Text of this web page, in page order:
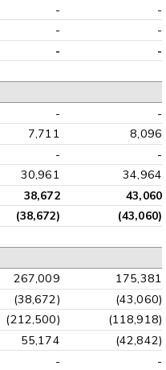
-
-
- -
- -
-
-
7,711
8,096
-
-
30,961 34,964
38,672
43,060
(38,672) (43,060)
267,009
175,381
(38,672)
(43,060)
(212,500)
(118,918)
55,174
(42,842)
-
-